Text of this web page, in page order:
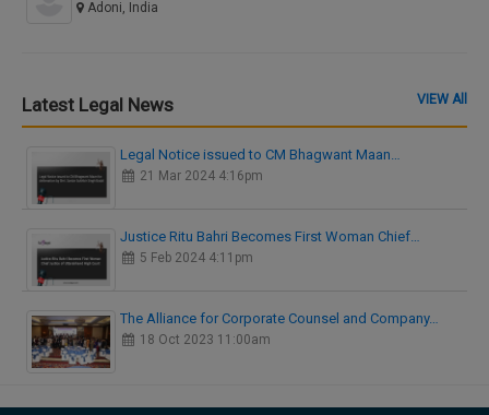
Adoni, India
Latest Legal News VIEW All
Legal Notice issued to CM Bhagwant Maan…
21 Mar 2024 4:16pm
Justice Ritu Bahri Becomes First Woman Chief…
5 Feb 2024 4:11pm
The Alliance for Corporate Counsel and Company…
18 Oct 2023 11:00am